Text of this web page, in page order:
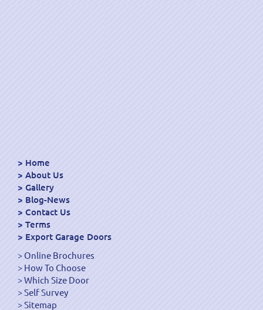
Home
About Us
Gallery
Blog-News
Contact Us
Terms
Export Garage Doors
Online Brochures
How To Choose
Which Size Door
Self Survey
Sitemap